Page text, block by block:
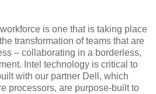
is one that is taking place
transformation of teams that are
– collaborating in a borderless,
Intel technology is critical to
with our partner Dell, which
processors, are purpose-built to